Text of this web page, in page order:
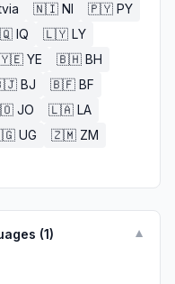
🇳🇮 NI 🇵🇾 PY
IQ 🇱🇾 LY
YE 🇧🇭 BH
BJ 🇧🇫 BF
JO 🇱🇦 LA
UG 🇿🇲 ZM
(1) ▼